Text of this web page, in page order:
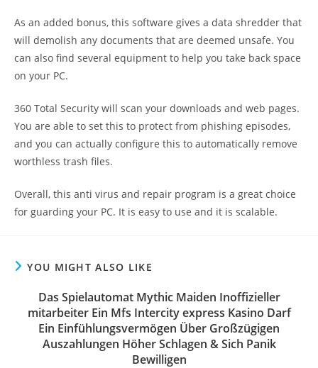
As an added bonus, this software gives a data shredder that
will demolish any documents that are deemed unsafe. You
can also find several equipment to help you take back space
on your PC.
360 Total Security will scan your downloads and web pages.
You are able to set this to protect from phishing episodes,
and you can actually configure this to automatically remove
worthless trash files.
Overall, this anti virus and repair program is a great choice
for guarding your PC. It is easy to use and it is scalable.
YOU MIGHT ALSO LIKE
Das Spielautomat Mythic Maiden Inoffizieller
mitarbeiter Ein Mfs Intercity express Kasino Darf
Ein Einfühlungsvermögen Über Großzügigen
Auszahlungen Höher Schlagen & Sich Panik
Bewilligen